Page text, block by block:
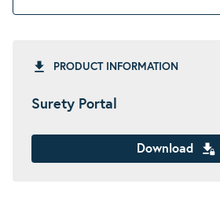
PRODUCT INFORMATION
Surety Portal
Download